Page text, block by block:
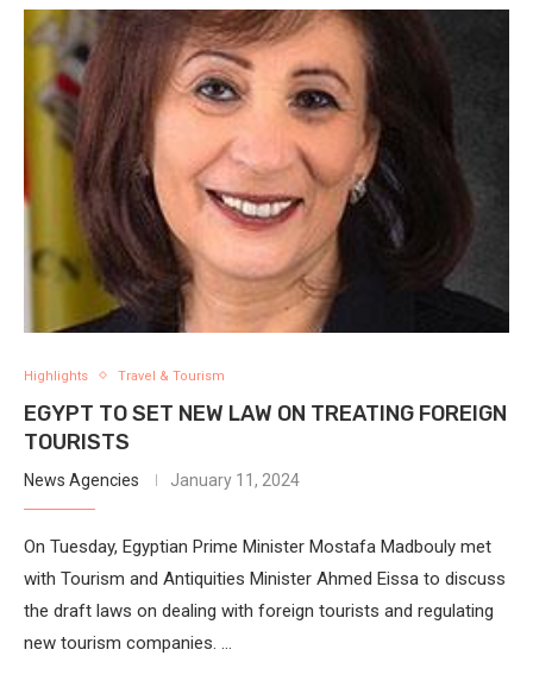
Highlights Travel & Tourism
EGYPT TO SET NEW LAW ON TREATING FOREIGN
TOURISTS
News Agencies January 11, 2024
On Tuesday, Egyptian Prime Minister Mostafa Madbouly met
with Tourism and Antiquities Minister Ahmed Eissa to discuss
the draft laws on dealing with foreign tourists and regulating
new tourism companies. …